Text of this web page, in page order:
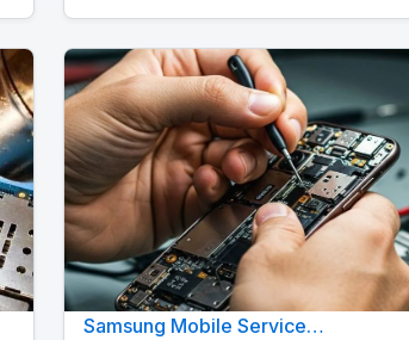
Samsung Mobile Service